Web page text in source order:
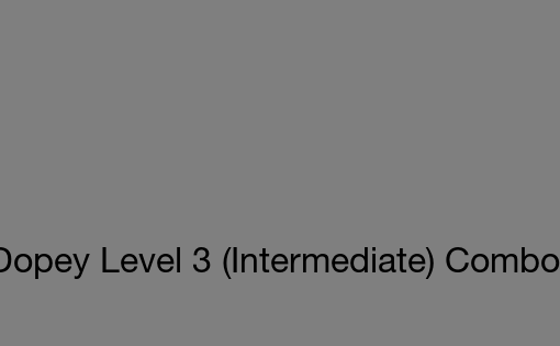
Level 3 (Intermediate) Combo